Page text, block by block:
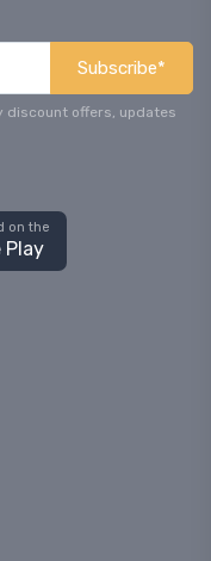
Subscribe*
discount offers, updates
on the
Play